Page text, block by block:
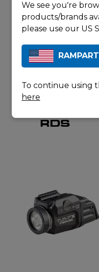
RDS
We see you're
products/brands
please use our US
To continue using
here